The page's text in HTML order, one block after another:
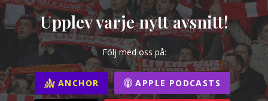
Upplev varje nytt avsnitt!
Följ med oss på:
ANCHOR APPLE PODCASTS